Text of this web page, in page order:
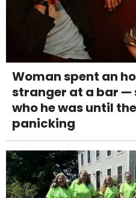
Woman spent an
stranger at a bar —
who he was until
panicking